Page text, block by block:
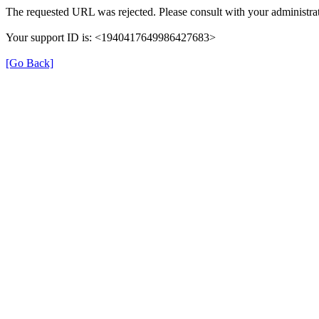
The requested URL was rejected. Please consult with your
Your support ID is: <1940417649986427683>
[Go Back]